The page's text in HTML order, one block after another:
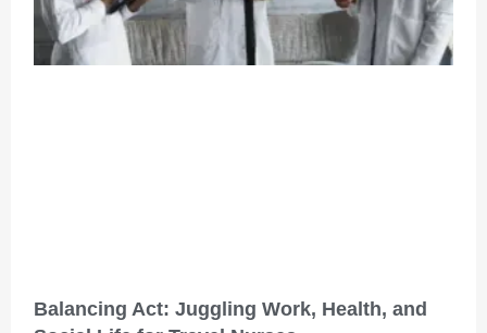
Balancing Act: Juggling Work, Health, and